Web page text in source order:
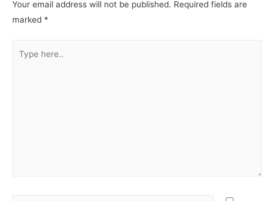
Your email address will not be published. Required fields are
marked *
here..